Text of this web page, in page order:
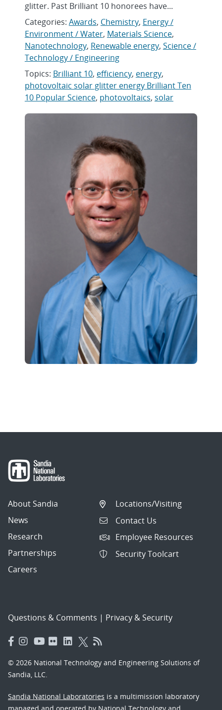
glitter. Past Brilliant 10 honorees have...
Categories: Awards, Chemistry, Energy /
Environment / Water, Materials Science,
Nanotechnology, Renewable energy, Science /
Technology / Engineering
Topics: Brilliant 10, efficiency, energy,
photovoltaic solar glitter energy Brilliant Ten
10 Popular Science, photovoltaics, solar
About Sandia
News
Research
Partnerships
Careers
Locations/Visiting
Contact Us
Employee Resources
Security Toolcart
Questions & Comments | Privacy & Security
© 2026 National Technology and Engineering Solutions of
Sandia, LLC.
Sandia National Laboratories is a multimission laboratory